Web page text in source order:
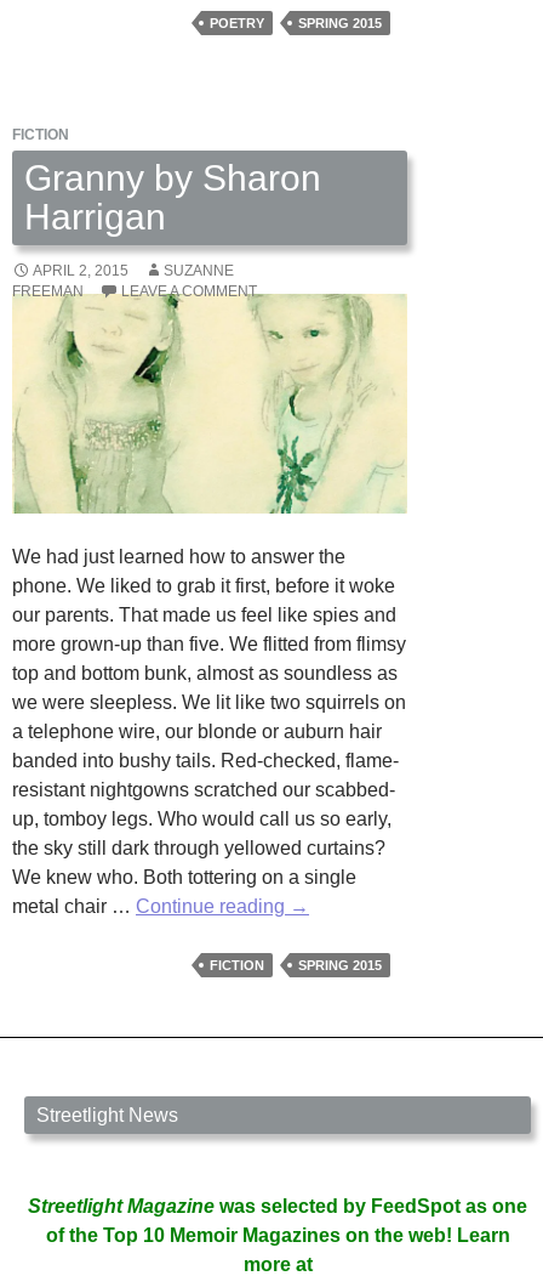
Thing
by
Maari
POETRY SPRING 2015
FICTION
Granny by Sharon
Harrigan
APRIL 2, 2015
SUZANNE
FREEMAN
LEAVE A COMMENT
We had just learned how to answer the
phone. We liked to grab it first, before it woke
our parents. That made us feel like spies and
more grown-up than five. We flitted from flimsy
top and bottom bunk, almost as soundless as
we were sleepless. We lit like two squirrels on
a telephone wire, our blonde or auburn hair
banded into bushy tails. Red-checked, flame-
resistant nightgowns scratched our scabbed-
up, tomboy legs. Who would call us so early,
the sky still dark through yellowed curtains?
We knew who. Both tottering on a single
metal chair … Continue reading Granny
Sharon
→
FICTION SPRING 2015
Streetlight News
Streetlight Magazine was selected by FeedSpot as one
of the Top 10 Memoir Magazines on the web! Learn
more at